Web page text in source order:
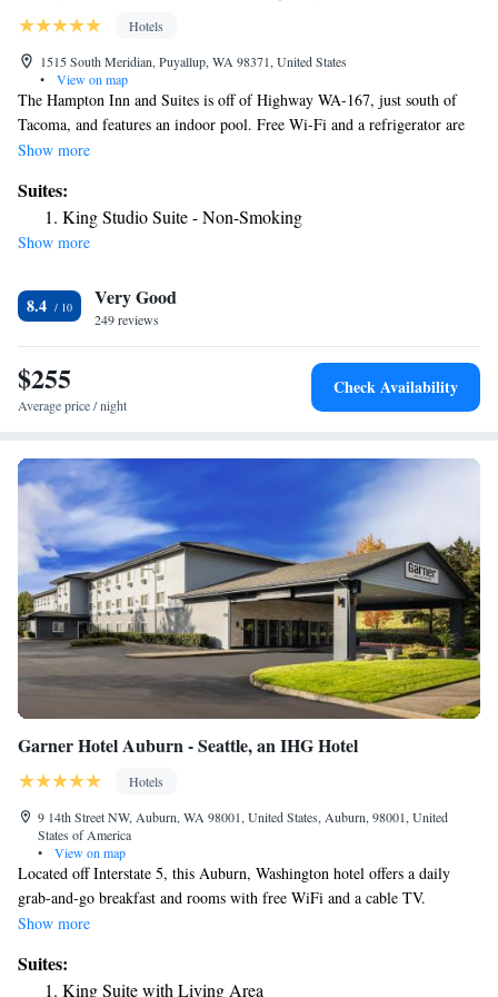
Hotels
1515 South Meridian, Puyallup, WA 98371, United States
•
View on map
The Hampton Inn and Suites is off of Highway WA-167, just south of
Tacoma, and features an indoor pool. Free Wi-Fi and a refrigerator are
included in all rooms. A cable TV and microwave are featured in all of
contemporary furniture with fully carpeted floors. A free fitness center is
available for all guests at the Hampton Inn & Suites Tacoma/Puyallup. A
continental breakfast is served and parking is free on-site. Wild Waves
Museum of Glass is 9.5 miles from the property.
Show more
Suites:
King Studio Suite - Non-Smoking
Show more
8.4 Very Good
249 reviews
$255
Average price / night
Check Availability
Garner Hotel Auburn - Seattle, an IHG Hotel
Hotels
9 14th Street NW, Auburn, WA 98001, United States, Auburn, 98001, United
States of America
•
View on map
Located off Interstate 5, this Auburn, Washington hotel offers a daily
grab-and-go breakfast and rooms with free WiFi and a cable TV.
Muckleshoot Casino is an 8-minute drive away, while Emerald Downs
rooms at the Red Lion Inn & Suites Auburn/Seattle. Each warmly
Show more
Suites:
King Suite with Living Area